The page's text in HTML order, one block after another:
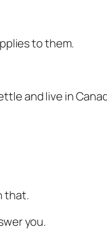
to them.
and live in
that.
you.